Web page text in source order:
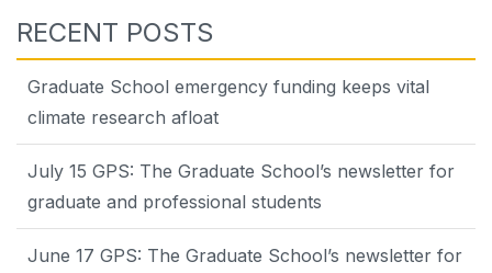
RECENT POSTS
Graduate School emergency funding keeps vital
climate research afloat
July 15 GPS: The Graduate School’s newsletter for
graduate and professional students
June 17 GPS: The Graduate School’s newsletter for